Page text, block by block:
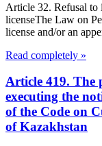
Article 32. Refusal to
licenseThe Law on
license and/or an
Read completely »
Article 419. The
executing the
of the Code on
of Kazakhstan